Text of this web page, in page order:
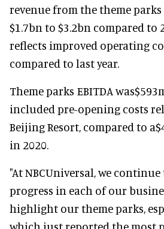
revenue from the theme
$1.7bn to $3.2bn compared to
reflects improved operating
compared to last year.
Theme parks EBITDA
included pre-opening costs
Beijing Resort, compared to
in 2020.
"At NBCUniversal, we continue
progress in each of our
highlight our theme parks,
which just reported the most